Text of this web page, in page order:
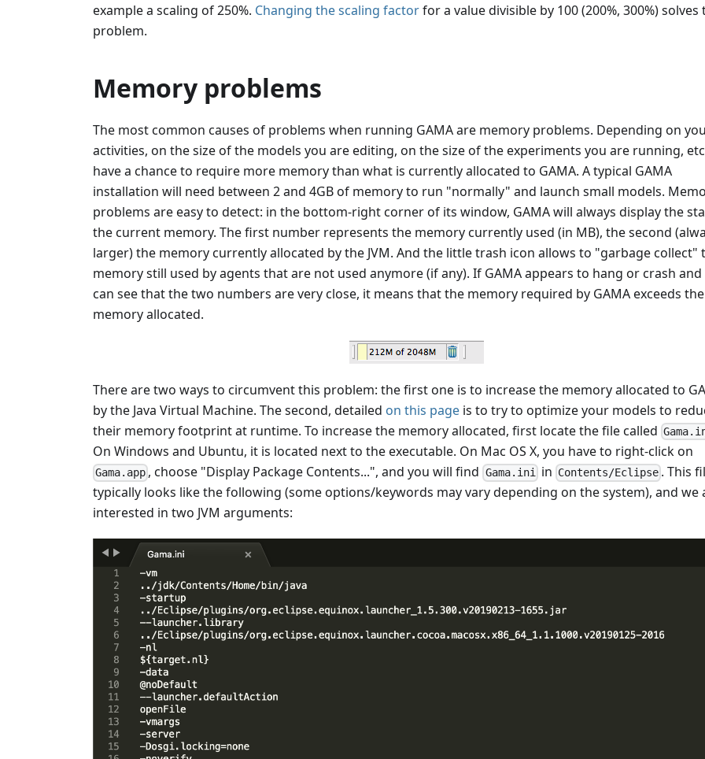
example a scaling of 250%. Changing the scaling factorfor a value divisible by 100 (200%, 300%) solves
problem.
Memory problems
The most common causes of problems when running GAMA are memory problems. Depending on
activities, on the size of the models you are editing, on the size of the experiments you are running,
have a chance to require more memory than what is currently allocated to GAMA. A typical GAMA
installation will need between 2 and 4GB of memory to run "normally" and launch small models.
problems are easy to detect: in the bottom-right corner of its window, GAMA will always display the
the current memory. The first number represents the memory currently used (in MB), the second
larger) the memory currently allocated by the JVM. And the little trash icon allows to "garbage collect"
memory still used by agents that are not used anymore (if any). If GAMA appears to hang or crash
can see that the two numbers are very close, it means that the memory required by GAMA exceeds the
memory allocated.
There are two ways to circumvent this problem: the first one is to increase the memory allocated to
by the Java Virtual Machine. The second, detailed on this page is to try to optimize your models to
their memory footprint at runtime. To increase the memory allocated, first locate the file called
On Windows and Ubuntu, it is located next to the executable. On Mac OS X, you have to right-click on
Gama.app , choose "Display Package Contents...", and you will find Gama.iniin Contents/Eclipse . This
typically looks like the following (some options/keywords may vary depending on the system), and we
interested in two JVM arguments: